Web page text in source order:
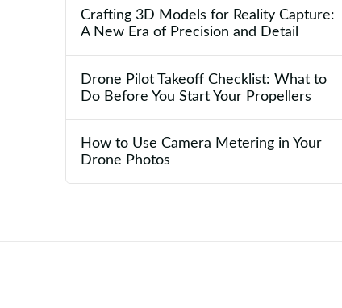
Crafting 3D Models for Reality Capture:
A New Era of Precision and Detail
Drone Pilot Takeoff Checklist: What to
Do Before You Start Your Propellers
How to Use Camera Metering in Your
Drone Photos